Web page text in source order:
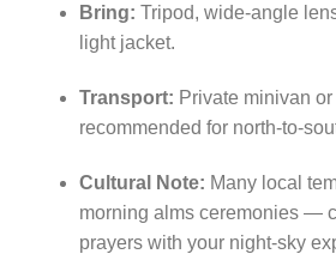
Bring: Tripod, wide-angle
light jacket.
Transport: Private minivan
recommended for north-to-
Cultural Note: Many local
morning alms ceremonies —
prayers with your night-sky